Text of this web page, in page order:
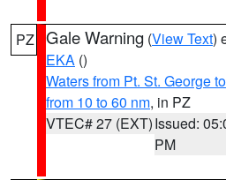
PZ Gale Warning (View Text)
EKA ()
Waters from Pt. St. George
from 10 to 60 nm, in PZ
VTEC# 27 (EXT)Issued:
PM